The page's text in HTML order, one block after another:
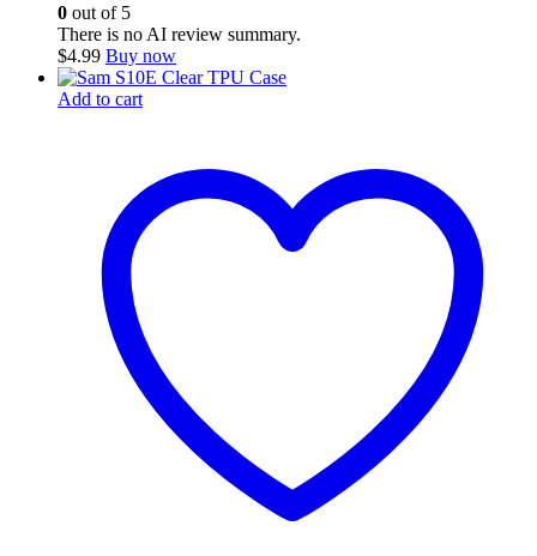
0 out of 5
There is no AI review summary.
$4.99 Buy now
Add to cart